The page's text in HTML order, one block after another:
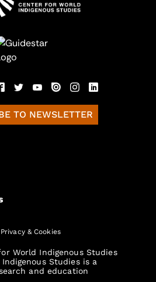
TO NEWSLETTER
Privacy & Cookies
World Indigenous Studies
Studies is a
and education